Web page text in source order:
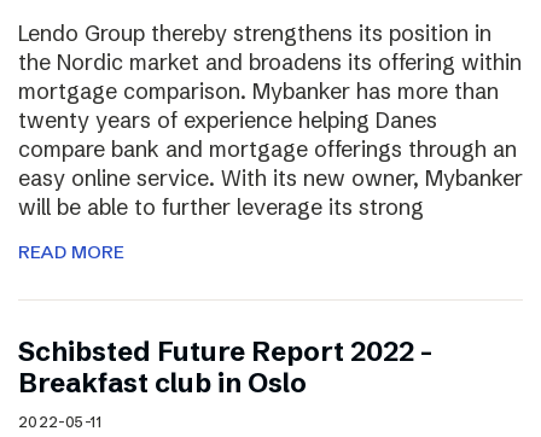
Lendo Group thereby strengthens its position in
the Nordic market and broadens its offering within
mortgage comparison. Mybanker has more than
twenty years of experience helping Danes
compare bank and mortgage offerings through an
easy online service. With its new owner, Mybanker
will be able to further leverage its strong
READ MORE
Schibsted Future Report 2022 –
Breakfast club in Oslo
2022-05-11